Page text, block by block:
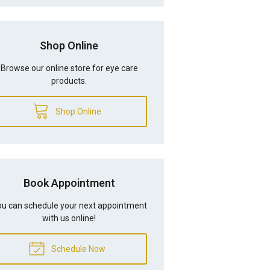
Shop Online
Browse our online store for eye care
products.
Shop Online
Book Appointment
can schedule your next appointment
with us online!
Schedule Now